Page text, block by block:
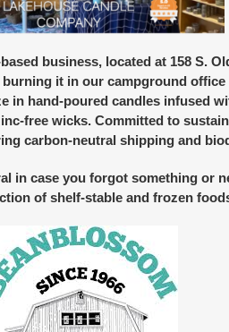
business, located at 158 S.
it in our campground
hand-poured candles infused
free wicks. Committed to
carbon-neutral shipping and
in case you forgot something or
of shelf-stable and frozen